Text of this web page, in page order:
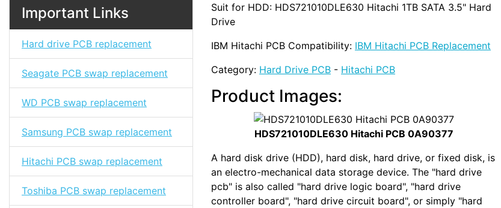
Important Links
Hard drive PCB replacement
Seagate PCB swap replacement
WD PCB swap replacement
Samsung PCB swap replacement
Hitachi PCB swap replacement
Toshiba PCB swap replacement
Suit for HDD: HDS721010DLE630 Hitachi 1TB SATA 3.5" Hard
Drive
IBM Hitachi PCB Compatibility: IBM Hitachi PCB Replacement
Category: Hard Drive PCB - Hitachi PCB
Product Images:
HDS721010DLE630 Hitachi PCB 0A90377
A hard disk drive (HDD), hard disk, hard drive, or fixed disk, is
an electro-mechanical data storage device. The "hard drive
pcb" is also called "hard drive logic board", "hard drive
controller board", "hard drive circuit board", or simply "hard